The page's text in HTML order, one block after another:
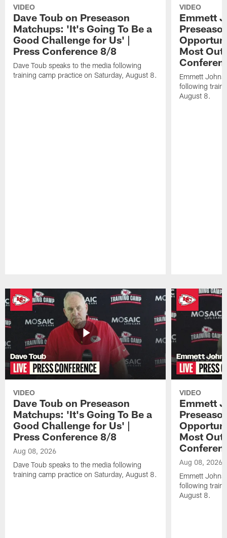
VIDEO
Dave Toub on Preseason
Matchups: 'It's Going To Be a
Good Challenge for Us' |
Press Conference 8/8
Dave Toub speaks to the media following
training camp practice on Saturday, August 8.
VIDEO
Emmett
Most Out
Emmett
following
August 8.
VIDEO
Dave Toub on Preseason
Matchups: 'It's Going To Be a
Good Challenge for Us' |
Press Conference 8/8
Aug 08, 2026
Dave Toub speaks to the media following
training camp practice on Saturday, August 8.
VIDEO
Emmett
Most Out
Aug 08, 2026
Emmett
following
August 8.